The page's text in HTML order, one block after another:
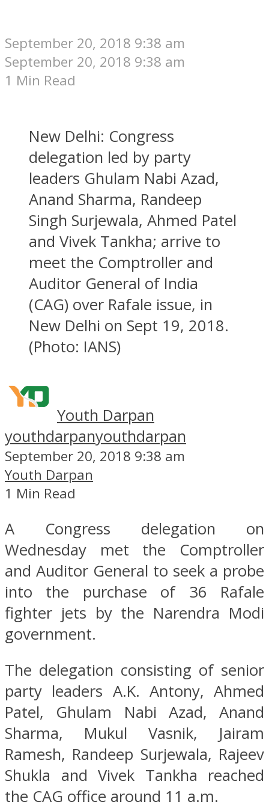
September 20, 2018 9:38 am
September 20, 2018 9:38 am
1 Min Read
New Delhi: Congress
delegation led by party
leaders Ghulam Nabi Azad,
Anand Sharma, Randeep
Singh Surjewala, Ahmed Patel
and Vivek Tankha; arrive to
meet the Comptroller and
Auditor General of India
(CAG) over Rafale issue, in
New Delhi on Sept 19, 2018.
(Photo: IANS)
Youth Darpan
youthdarpanyouthdarpan
September 20, 2018 9:38 am
Youth Darpan
1 Min Read
A Congress delegation on
Wednesday met the Comptroller
and Auditor General to seek a probe
into the purchase of 36 Rafale
fighter jets by the Narendra Modi
government.
The delegation consisting of senior
party leaders A.K. Antony, Ahmed
Patel, Ghulam Nabi Azad, Anand
Sharma, Mukul Vasnik, Jairam
Ramesh, Randeep Surjewala, Rajeev
Shukla and Vivek Tankha reached
the CAG office around 11 a.m.